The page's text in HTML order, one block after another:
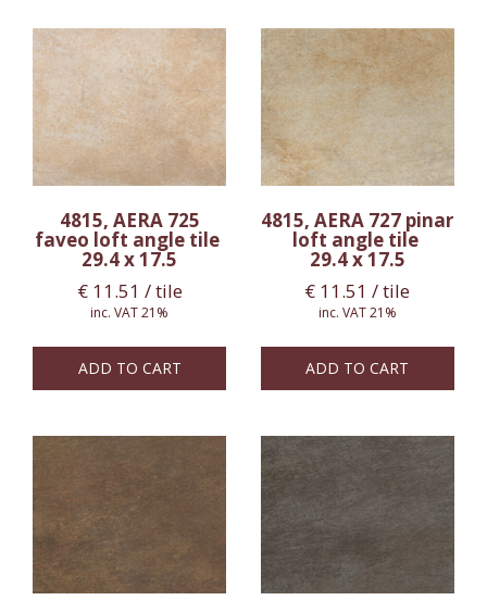
4815, AERA 725
faveo loft angle tile
29.4 x 17.5
€11.51 / tile
inc. VAT 21%
ADD TO CART
4815, AERA 727 pinar
loft angle tile
29.4 x 17.5
€ 11.51 / tile
inc. VAT 21%
ADD TO CART